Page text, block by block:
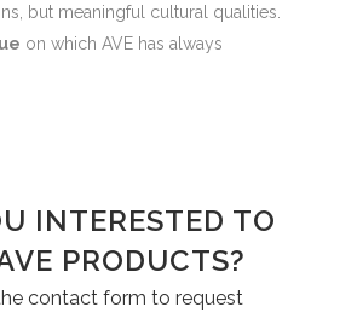
but meaningful cultural qualities.
on which AVE has always
INTERESTED TO
PRODUCTS?
contact form to request